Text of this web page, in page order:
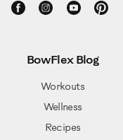
BowFlex Blog
Workouts
Wellness
Recipes